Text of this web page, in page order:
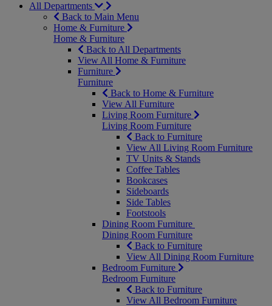
All Departments
Back to Main Menu
Home & Furniture
Home & Furniture
Back to All Departments
View All Home & Furniture
Furniture
Furniture
Back to Home & Furniture
View All Furniture
Living Room Furniture
Living Room Furniture
Back to Furniture
View All Living Room Furniture
TV Units & Stands
Coffee Tables
Bookcases
Sideboards
Side Tables
Footstools
Dining Room Furniture
Dining Room Furniture
Back to Furniture
View All Dining Room Furniture
Bedroom Furniture
Bedroom Furniture
Back to Furniture
View All Bedroom Furniture